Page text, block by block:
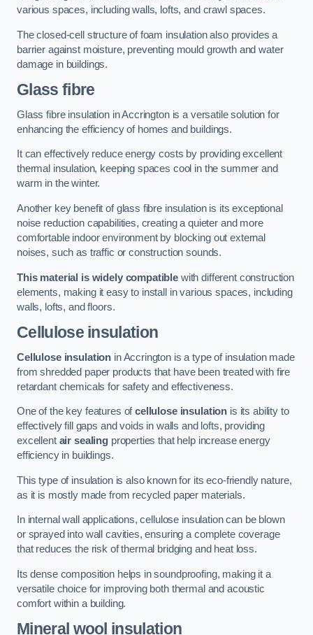
various spaces, including walls, lofts, and crawl spaces.
The closed-cell structure of foam insulation also provides a
barrier against moisture, preventing mould growth and water
damage in buildings.
Glass fibre
Glass fibre insulation in Accrington is a versatile solution for
enhancing the efficiency of homes and buildings.
It can effectively reduce energy costs by providing excellent
thermal insulation, keeping spaces cool in the summer and
warm in the winter.
Another key benefit of glass fibre insulation is its exceptional
noise reduction capabilities, creating a quieter and more
comfortable indoor environment by blocking out external
noises, such as traffic or construction sounds.
This material is widely compatible with different construction
elements, making it easy to install in various spaces, including
walls, lofts, and floors.
Cellulose insulation
Cellulose insulation in Accrington is a type of insulation made
from shredded paper products that have been treated with fire
retardant chemicals for safety and effectiveness.
One of the key features ofcellulose insulation is its ability to
effectively fill gaps and voids in walls and lofts, providing
excellent air sealingproperties that help increase energy
efficiency in buildings.
This type of insulation is also known for its eco-friendly nature,
as it is mostly made from recycled paper materials.
In internal wall applications, cellulose insulation can be blown
or sprayed into wall cavities, ensuring a complete coverage
that reduces the risk of thermal bridging and heat loss.
Its dense composition helps in soundproofing, making it a
versatile choice for improving both thermal and acoustic
comfort within a building.
Mineral wool insulation